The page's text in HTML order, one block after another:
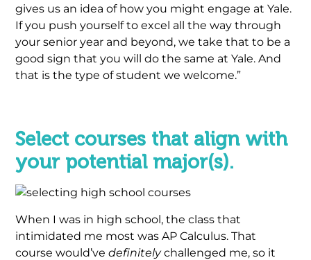
gives us an idea of how you might engage at Yale.
If you push yourself to excel all the way through
your senior year and beyond, we take that to be a
good sign that you will do the same at Yale. And
that is the type of student we welcome.”
Select courses that align with
your potential major(s).
When I was in high school, the class that
intimidated me most was AP Calculus. That
course would’vedefinitelychallenged me, so it